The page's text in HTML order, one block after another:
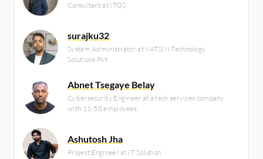
Consultant at ITQS
surajku32
System Administrator at VATSIN Technology
Solutions Pvt
Abnet Tsegaye Belay
Cybersecurity Engineer at a tech services company
with 11-50 employees
Ashutosh Jha
Project Engineer at IT Solution